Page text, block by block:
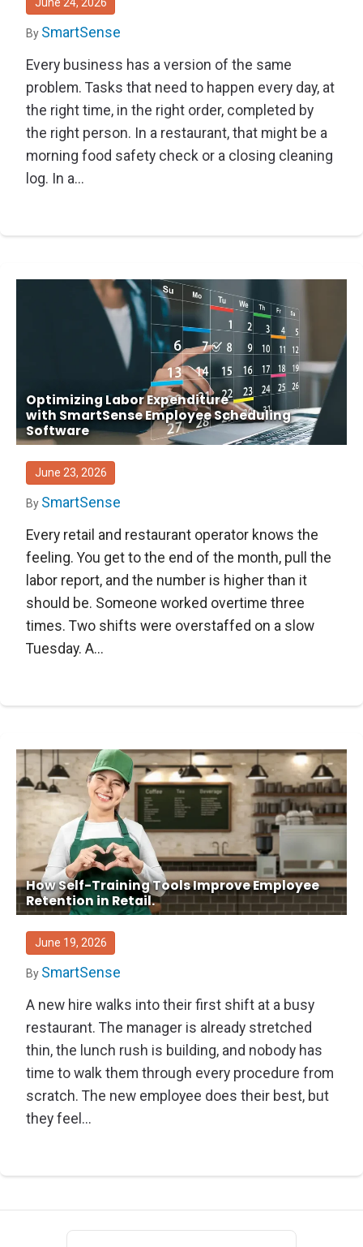
By SmartSense
Every business has a version of the same
problem. Tasks that need to happen every day, at
the right time, in the right order, completed by
the right person. In a restaurant, that might be a
morning food safety check or a closing cleaning
log. In a...
Optimizing Labor Expenditure
with SmartSense Employee Scheduling
Software
June 23, 2026
By SmartSense
Every retail and restaurant operator knows the
feeling. You get to the end of the month, pull the
labor report, and the number is higher than it
should be. Someone worked overtime three
times. Two shifts were overstaffed on a slow
Tuesday. A...
How Self-Training Tools Improve Employee
Retention in Retail.
June 19, 2026
By SmartSense
A new hire walks into their first shift at a busy
restaurant. The manager is already stretched
thin, the lunch rush is building, and nobody has
time to walk them through every procedure from
scratch. The new employee does their best, but
they feel...